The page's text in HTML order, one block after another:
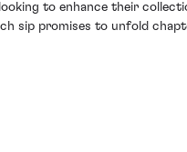
to enhance their
sip promises to unfold